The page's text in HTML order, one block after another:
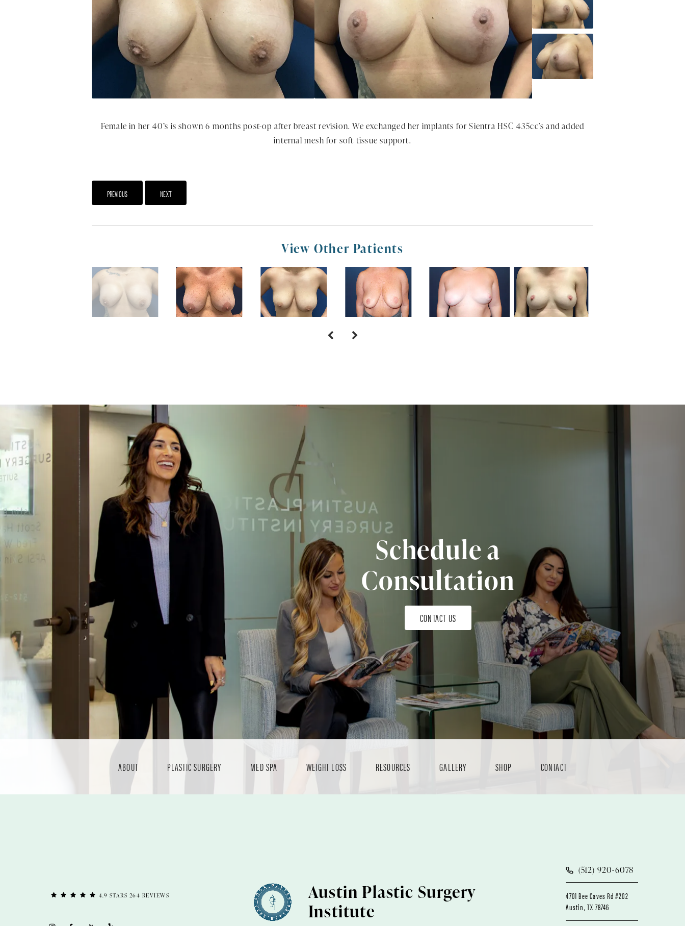
Female in her 40’s is shown 6 months post-op after breast revision. We exchanged her implants for Sientra HSC 435cc’s and added
internal mesh for soft tissue support.
PREVIOUS NEXT
View Other Patients
Schedule a
Consultation
CONTACT US
ABOUT PLASTIC SURGERY MED SPA WEIGHT LOSS RESOURCES GALLERY SHOP CONTACT
4.9 STARS 264 REVIEWS
Austin Plastic Surgery
Institute
(512) 920-6078
4701 Bee Caves Rd #202
Austin, TX 78746